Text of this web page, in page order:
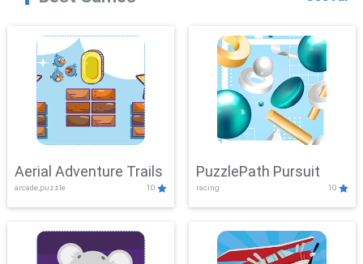
Aerial Adventure Trails
arcade,puzzle 10
PuzzlePath Pursuit
racing 10